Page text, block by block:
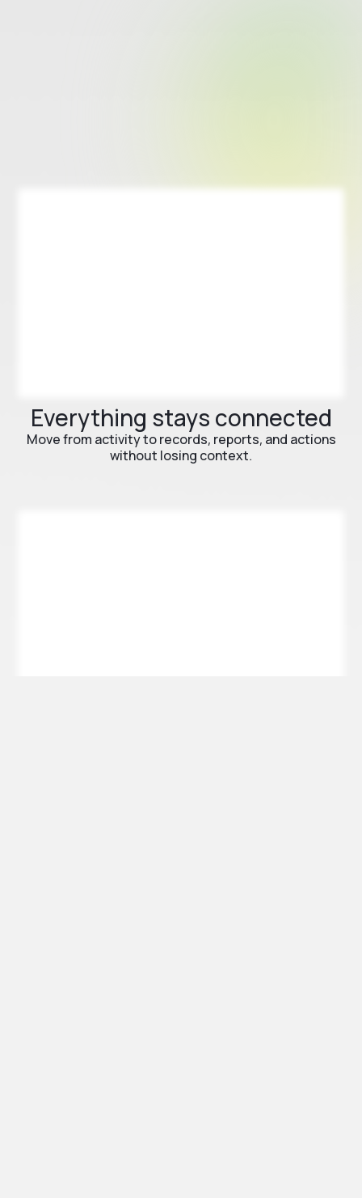
Everything stays connected
Move from activity to records, reports, and actions
without losing context.